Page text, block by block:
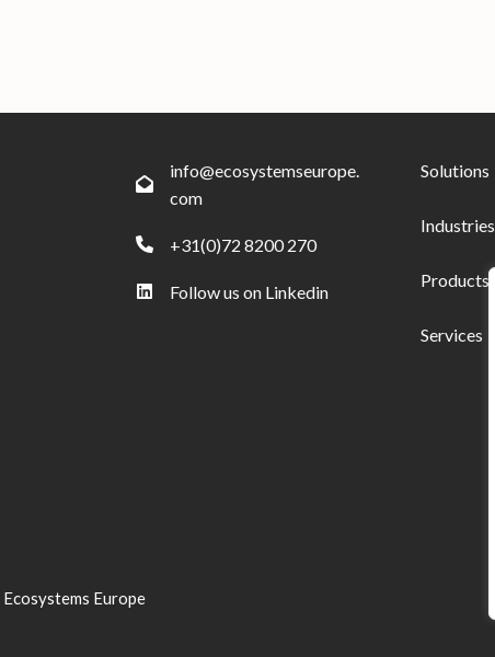
info@ecosystemseurope.
com
+31(0)72 8200 270
Follow us on Linkedin
Solutions
Industries
Products
Services
Europe